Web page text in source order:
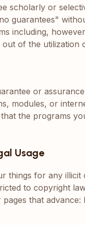
scholarly or
guarantees"
including,
of the utilization
or
modules, or
the programs
Usage
things for any
to copyright
that